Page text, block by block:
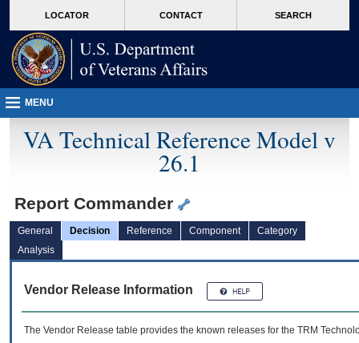
VA
page
content
LOCATOR CONTACT SEARCH
MENU
VA Technical Reference Model v
26.1
Report Commander
General Decision Reference Component
Category
Analysis
Vendor Release Information
The Vendor Release table provides the known releases for the TRM